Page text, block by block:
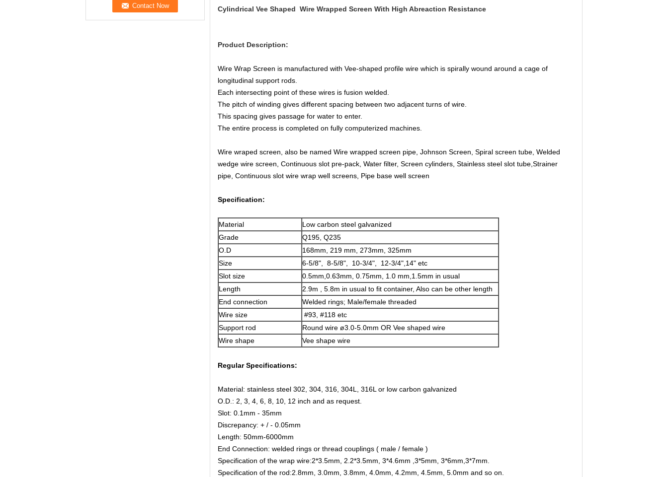
Cylindrical Vee Shaped Wire Wrapped Screen With High Abreaction Resistance
Product Description:
Wire Wrap Screen is manufactured with Vee-shaped profile wire which is spirally wound around a cage of
longitudinal support rods.
Each intersecting point of these wires is fusion welded.
The pitch of winding gives different spacing between two adjacent turns of wire.
This spacing gives passage for water to enter.
The entire process is completed on fully computerized machines.
Wire wraped screen, also be named Wire wrapped screen pipe, Johnson Screen, Spiral screen tube, Welded
wedge wire screen, Continuous slot pre-pack, Water filter, Screen cylinders, Stainless steel slot tube,Strainer
pipe, Continuous slot wire wrap well screens, Pipe base well screen
Specification:
Material
Low carbon steel galvanized
Grade
Q195, Q235
O.D
168mm, 219 mm, 273mm, 325mm
Size
6-5/8", 8-5/8", 10-3/4", 12-3/4",14" etc
Slot size
0.5mm,0.63mm, 0.75mm, 1.0 mm,1.5mm in usual
Length
2.9m , 5.8m in usual to fit container, Also can be other length
End connection
Welded rings; Male/female threaded
Wire size
#93, #118 etc
Support rod
Round wire ø3.0-5.0mm OR Vee shaped wire
Wire shape
Vee shape wire
Regular Specifications:
Material: stainless steel 302, 304, 316, 304L, 316L or low carbon galvanized
O.D.: 2, 3, 4, 6, 8, 10, 12 inch and as request.
Slot: 0.1mm - 35mm
Discrepancy: + / - 0.05mm
Length: 50mm-6000mm
End Connection: welded rings or thread couplings ( male / female )
Specification of the wrap wire:2*3.5mm, 2.2*3.5mm, 3*4.6mm ,3*5mm, 3*6mm,3*7mm.
Specification of the rod:2.8mm, 3.0mm, 3.8mm, 4.0mm, 4.2mm, 4.5mm, 5.0mm and so on.